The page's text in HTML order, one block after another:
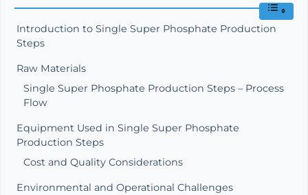
Introduction to Single Super Phosphate Production
Steps
Raw Materials
Single Super Phosphate Production Steps – Process
Flow
Equipment Used in Single Super Phosphate
Production Steps
Cost and Quality Considerations
Environmental and Operational Challenges